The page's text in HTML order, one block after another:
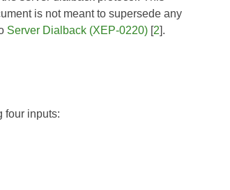
is not meant to supersede any
Server Dialback (XEP-0220) [2].
four inputs: